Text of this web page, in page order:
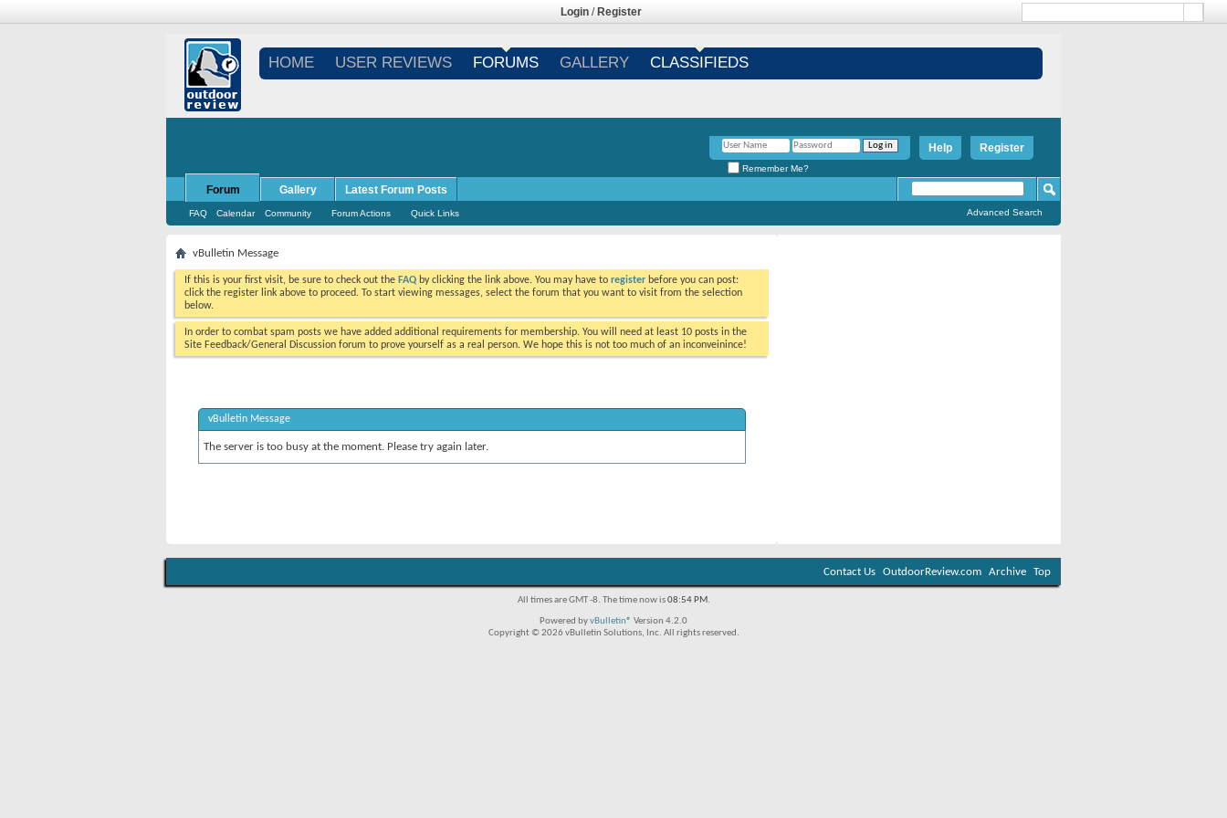
Login / Register
HOME USER REVIEWS FORUMS GALLERY CLASSIFIEDS
Register
Help
Remember Me?
Forum
FAQ Calendar Community Forum Actions Quick Links
Gallery Latest Forum Posts
Advanced Search
vBulletin Message
If this is your first visit, be sure to check out the FAQ by clicking the link above. You may have to register before you can post:
click the register link above to proceed. To start viewing messages, select the forum that you want to visit from the selection
below.
In order to combat spam posts we have added additional requirements for membership. You will need at least 10 posts in the
Site Feedback/General Discussion forum to prove yourself as a real person. We hope this is not too much of an inconveinince!
vBulletin Message
The server is too busy at the moment. Please try again later.
Contact Us OutdoorReview.com Archive Top
All times are GMT -8. The time now is08:54 PM.
Powered byvBulletin® Version 4.2.0
Copyright © 2026 vBulletin Solutions, Inc. All rights reserved.